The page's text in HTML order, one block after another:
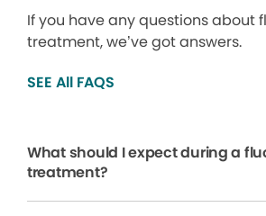
If you have any questions about
treatment, we’ve got answers.
SEE All FAQS
What should I expect during a
treatment?